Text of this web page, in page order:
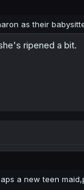
as their
ripened a bit.
a new teen